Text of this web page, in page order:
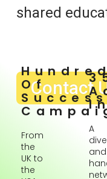
shared
Contact
Of
From
the
UK to
the
A
and